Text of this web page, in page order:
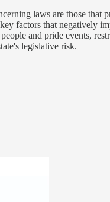
laws are those that
factors that negatively
and pride events,
legislative risk.